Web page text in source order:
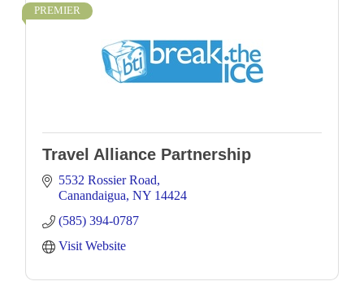
PREMIER
Travel Alliance Partnership
5532 Rossier Road
Canandaigua NY 14424
(585) 394-0787
Visit Website